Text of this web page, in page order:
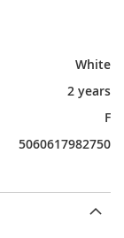
White
2 years
F
5060617982750